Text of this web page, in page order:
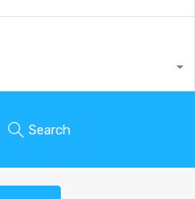
Search